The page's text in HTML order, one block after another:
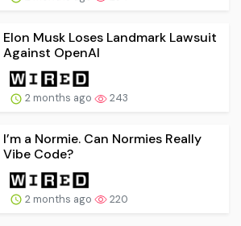
Elon Musk Loses Landmark Lawsuit
Against OpenAI
2 months ago 243
I’m a Normie. Can Normies Really
Vibe Code?
2 months ago 220